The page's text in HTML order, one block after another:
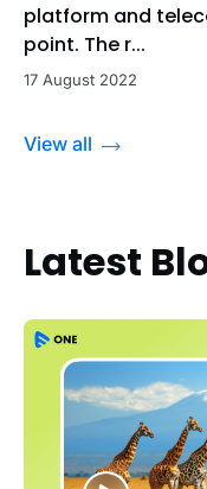
platform and
point. The r...
17 August 2022
View all
Latest